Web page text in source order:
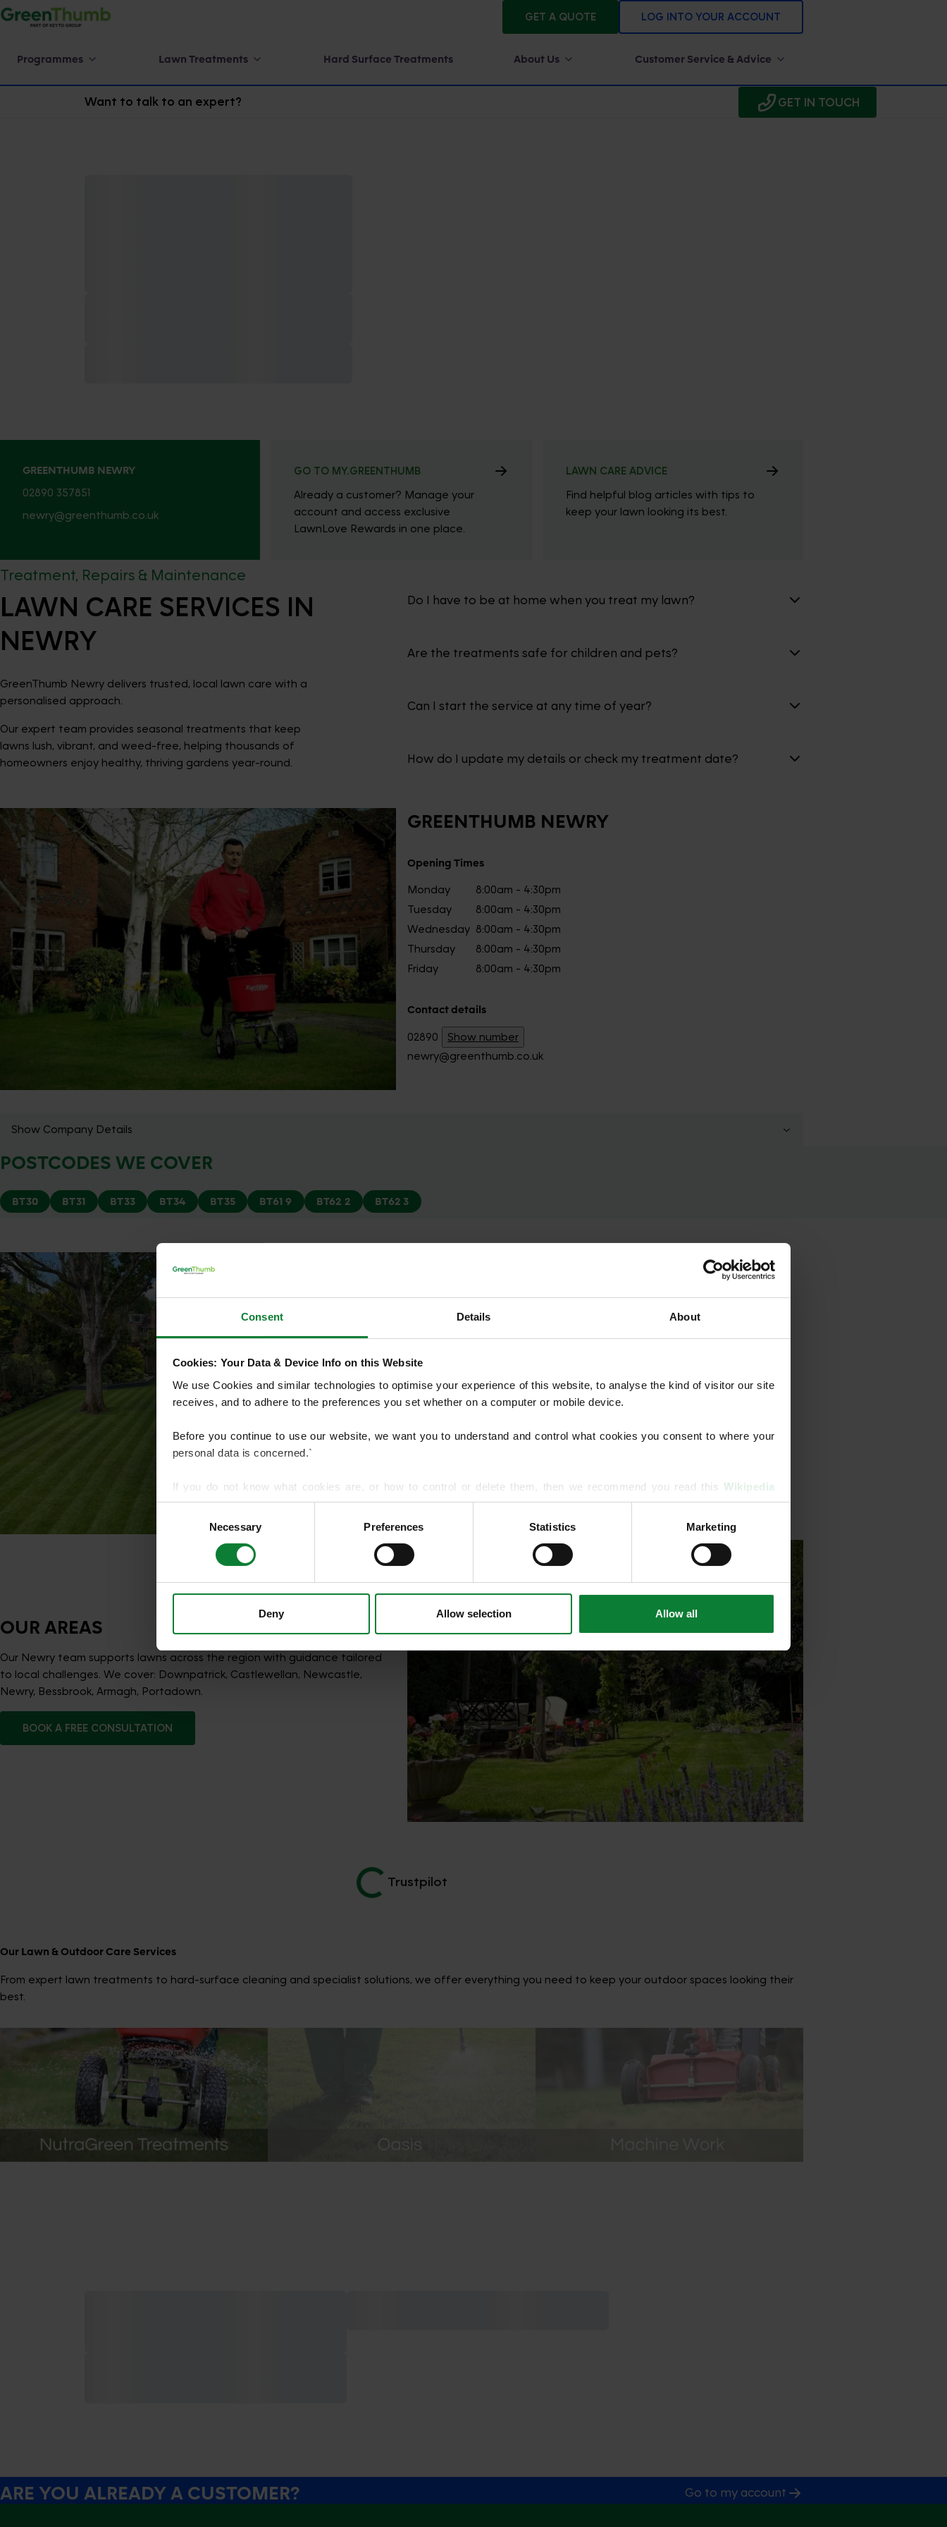
Consent Details About
Cookies: Your Data & Device Info on this Website
We use Cookies and similar technologies to optimise your experience of this website, to analyse the kind of visitor our site
receives, and to adhere to the preferences you set whether on a computer or mobile device.
Before you continue to use our website, we want you to understand and control what cookies you consent to where your
personal data is concerned.`
If you do not know what cookies are, or how to control or delete them, then we recommend you read this Wikipedia
article on HTTP Cookies. for more detailed guidance.
who may combine it with other information that you’ve provided to them or that they’ve gathered from your use of their
Necessary Preferences Statistics Marketing
Deny Allow selection Allow all
GET A QUOTE LOG INTO YOUR ACCOUNT
Programmes Lawn Treatments Hard Surface Treatments About Us Customer Service & Advice
Want to talk to an expert? GET IN TOUCH
GREENTHUMB NEWRY
02890 357851
newry@greenthumb.co.uk
GO TO MY.GREENTHUMB
Already a customer? Manage your
account and access exclusive
LawnLove Rewards in one place.
LAWN CARE ADVICE
Find helpful blog articles with tips to
keep your lawn looking its best.
Treatment, Repairs & Maintenance
LAWN CARE SERVICES IN
NEWRY
GreenThumb Newry delivers trusted, local lawn care with a
personalised approach.
Our expert team provides seasonal treatments that keep
lawns lush, vibrant, and weed-free, helping thousands of
homeowners enjoy healthy, thriving gardens year-round.
Do I have to be at home when you treat my lawn?
Are the treatments safe for children and pets?
Can I start the service at any time of year?
How do I update my details or check my treatment date?
GREENTHUMB NEWRY
Opening Times
Monday
8:00am - 4:30pm
Tuesday
8:00am - 4:30pm
Wednesday 8:00am - 4:30pm
Thursday
8:00am - 4:30pm
Friday
8:00am - 4:30pm
Contact details
02890
Show number
newry@greenthumb.co.uk
Show Company Details
POSTCODES WE COVER
BT30 BT31 BT33 BT34 BT35 BT61 9 BT62 2 BT62 3
Our Lawn Treatment Programmes include year‑round feeds and weed
management, overseeding and hard surface treatments. We also tackle
common lawn diseases and pests to improve resilience.
OUR AREAS
Our Newry team supports lawns across the region with guidance tailored
to local challenges. We cover: Downpatrick, Castlewellan, Newcastle,
Newry, Bessbrook, Armagh, Portadown.
BOOK A FREE CONSULTATION
Trustpilot
Our Lawn & Outdoor Care Services
From expert lawn treatments to hard-surface cleaning and specialist solutions, we offer everything you need to keep your outdoor spaces looking their
best.
ARE YOU ALREADY A CUSTOMER? Go to my account